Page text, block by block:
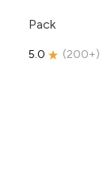
Pack
5.0 (200+)